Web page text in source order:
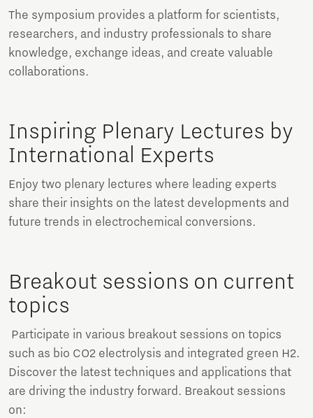
The symposium provides a platform for scientists,
researchers, and industry professionals to share
knowledge, exchange ideas, and create valuable
collaborations.
Inspiring Plenary Lectures by
International Experts
Enjoy two plenary lectures where leading experts
share their insights on the latest developments and
future trends in electrochemical conversions.
Breakout sessions on current
topics
Participate in various breakout sessions on topics
such as bio CO2 electrolysis and integrated green H2.
Discover the latest techniques and applications that
are driving the industry forward. Breakout sessions
on: